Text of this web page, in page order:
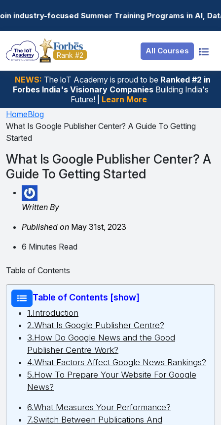
Training Programs in AI, Data Science, Gen AI,
Rank #2 All Courses
NEWS: The loT Academy is proud to be Ranked #2 in
Forbes India's Visionary CompaniesBuilding India's
Future! | Learn More
Resources
Job Portal
Hire From Us
Salary Predictor
Discussion Forum
Internship
Basic
Premium
Student Login
Employer Login
HomeBlog
What Is Google Publisher Center? A Guide To Getting
Started
What Is Google Publisher Center? A
Guide To Getting Started
Written By
Published on May 31st, 2023
6 Minutes Read
Table of Contents
Table of Contents [show]
1.Introduction
2.What Is Google Publisher Centre?
3.How Do Google News and the Good
Publisher Centre Work?
4.What Factors Affect Google News Rankings?
5.How To Prepare Your Website For Google
News?
6.What Measures Your Performance?
7.Switch Between Publications And